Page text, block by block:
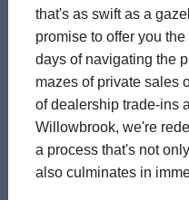
that's as swift as a
promise to offer you
days of navigating the
mazes of private sales
of dealership trade-ins
Willowbrook, we're
a process that's not
also culminates in